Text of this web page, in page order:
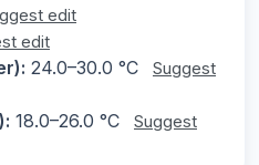
edit
edit
24.0–30.0 °C
Suggest
18.0–26.0 °C
Suggest